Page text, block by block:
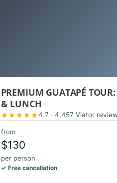
PREMIUM GUATAPÉ
& LUNCH
★★★★★4.7 · 4,457 Viator
from
$130
per person
✓ Free cancellation